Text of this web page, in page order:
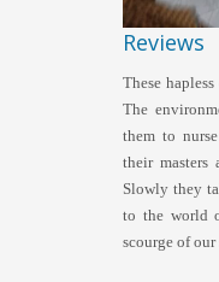
Reviews
These
The
them to
their masters
Slowly they
to the world
scourge of our